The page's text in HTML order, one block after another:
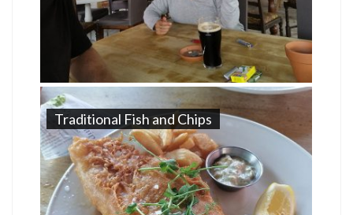
Traditional Fish and Chips